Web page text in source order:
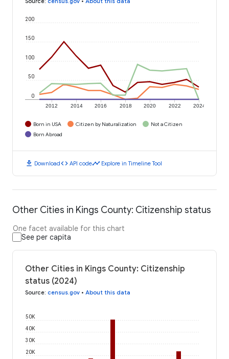
2012 2014 2016 2018 2020 2022 2024
0
50
100
150
200
Born in USA Citizen by Naturalization
Not a Citizen
Born Abroad
download Downloadcode API codetimeline Explore in Timeline Tool
Other Cities in Kings County: Citizenship status
One facet available for this chart
See per capita
Other Cities in Kings County: Citizenship
status (2024)
Source: census.gov • About this data
20K
30K
40K
50K